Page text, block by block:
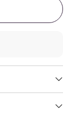
Action will